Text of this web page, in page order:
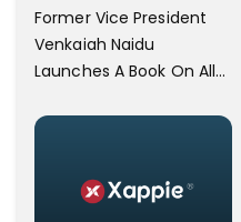
Former Vice President
Venkaiah Naidu
Launches A Book On Allu
Ramalingaiah On His